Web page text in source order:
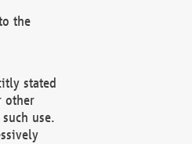
the
stated
other
use.